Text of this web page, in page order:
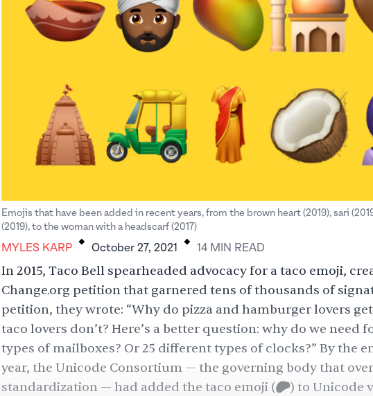
Emojis that have been added in recent years, from the brown heart (2019), sari
(2019), to the woman with a headscarf (2017)
MYLES KARP . October 27, 2021 . 14MIN READ
In 2015, Taco Bell spearheaded advocacy for a taco emoji,
Change.org petitionthat garnered tens of thousands of
petition, they wrote: “Why do pizza and hamburger lovers
taco lovers don’t? Here’s a better question: why do we need
types of mailboxes? Or 25 different types of clocks?” By the
year, the Unicode Consortium — the governing body that
standardization — had added the taco emoji (🌮) to Unicode